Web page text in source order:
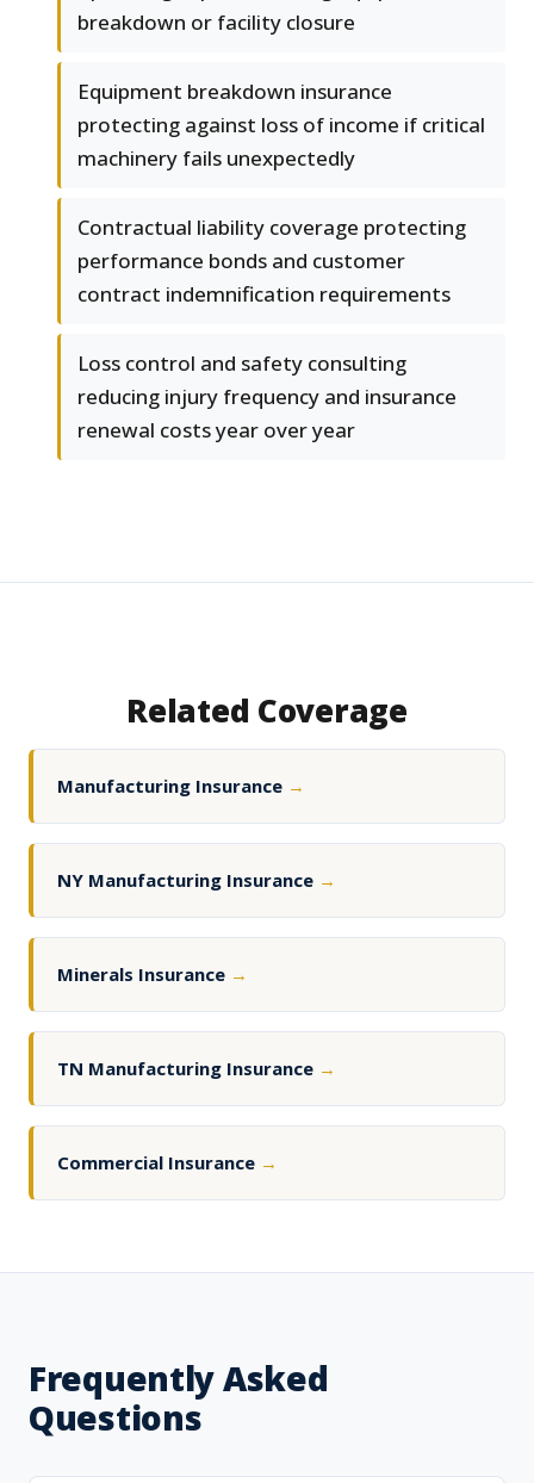
breakdown or facility closure
Equipment breakdown insurance
protecting against loss of income if critical
machinery fails unexpectedly
Contractual liability coverage protecting
performance bonds and customer
contract indemnification requirements
Loss control and safety consulting
reducing injury frequency and insurance
renewal costs year over year
Related Coverage
Manufacturing Insurance →
NY Manufacturing Insurance →
Minerals Insurance →
TN Manufacturing Insurance →
Commercial Insurance →
Frequently Asked
Questions